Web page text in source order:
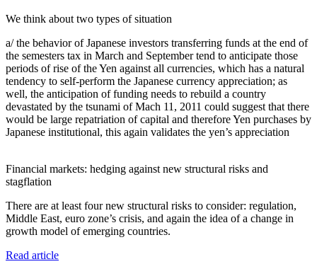
We think about two types of situation
a/ the behavior of Japanese investors transferring funds at the end of
the semesters tax in March and September tend to anticipate those
periods of rise of the Yen against all currencies, which has a natural
tendency to self-perform the Japanese currency appreciation; as
well, the anticipation of funding needs to rebuild a country
devastated by the tsunami of Mach 11, 2011 could suggest that there
would be large repatriation of capital and therefore Yen purchases by
Japanese institutional, this again validates the yen’s appreciation
Financial markets: hedging against new structural risks and
stagflation
There are at least four new structural risks to consider: regulation,
Middle East, euro zone’s crisis, and again the idea of a change in
growth model of emerging countries.
Read article